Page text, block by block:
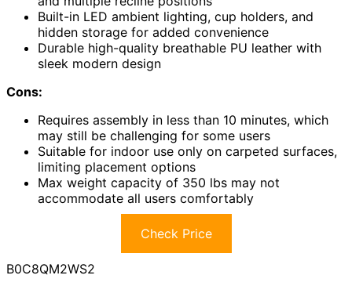
Built-in LED ambient lighting, cup holders, and
hidden storage for added convenience
Durable high-quality breathable PU leather with
sleek modern design
Cons:
Requires assembly in less than 10 minutes, which
may still be challenging for some users
Suitable for indoor use only on carpeted surfaces,
limiting placement options
Max weight capacity of 350 lbs may not
accommodate all users comfortably
Check Price
B0C8QM2WS2